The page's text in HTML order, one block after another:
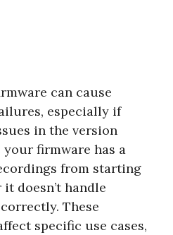
can cause
especially if
in the version
your firmware has a
from starting
doesn’t handle
These
specific use cases,